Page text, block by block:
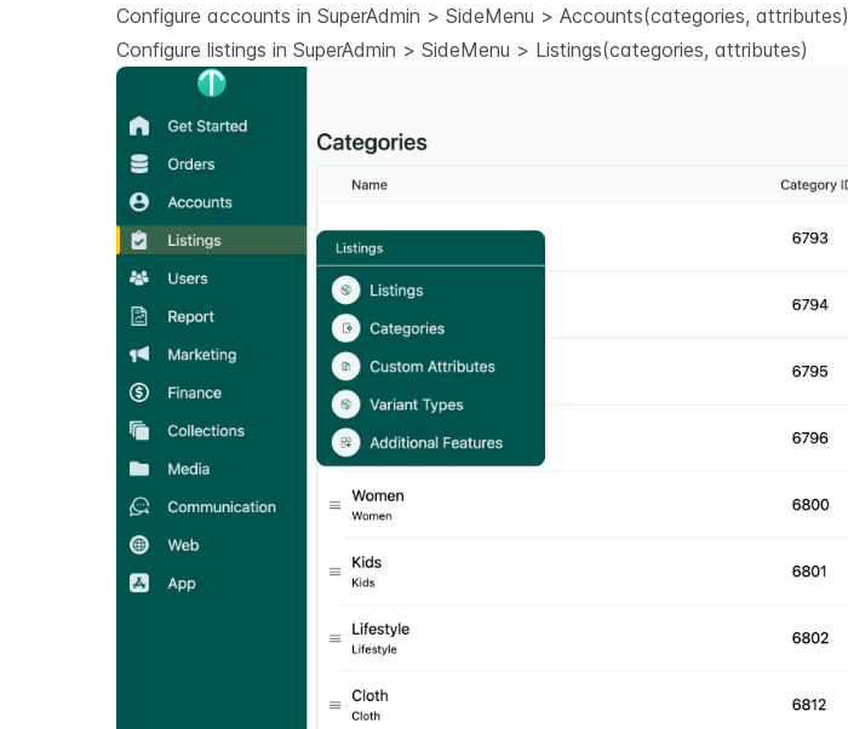
Configure accounts in SuperAdmin > SideMenu > Accounts(categories, attributes)
Configure listings in SuperAdmin > SideMenu > Listings(categories, attributes)